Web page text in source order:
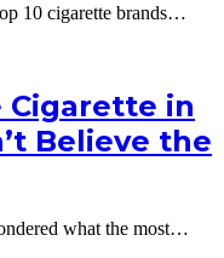
10 cigarette brands…
Cigarette in
Believe the
what the most…